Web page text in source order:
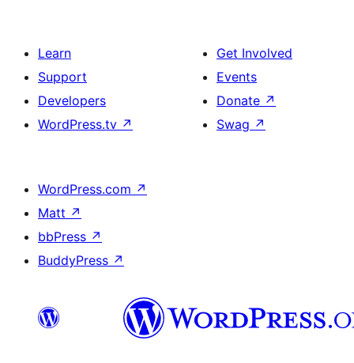
Learn
Support
Developers
WordPress.tv ↗
Get Involved
Events
Donate ↗
Swag ↗
WordPress.com ↗
Matt ↗
bbPress ↗
BuddyPress ↗